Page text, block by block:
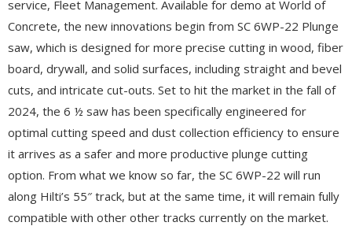
service, Fleet Management. Available for demo at World of
Concrete, the new innovations begin from SC 6WP-22 Plunge
saw, which is designed for more precise cutting in wood, fiber
board, drywall, and solid surfaces, including straight and bevel
cuts, and intricate cut-outs. Set to hit the market in the fall of
2024, the 6 ½ saw has been specifically engineered for
optimal cutting speed and dust collection efficiency to ensure
it arrives as a safer and more productive plunge cutting
option. From what we know so far, the SC 6WP-22 will run
along Hilti’s 55″ track, but at the same time, it will remain fully
compatible with other other tracks currently on the market.